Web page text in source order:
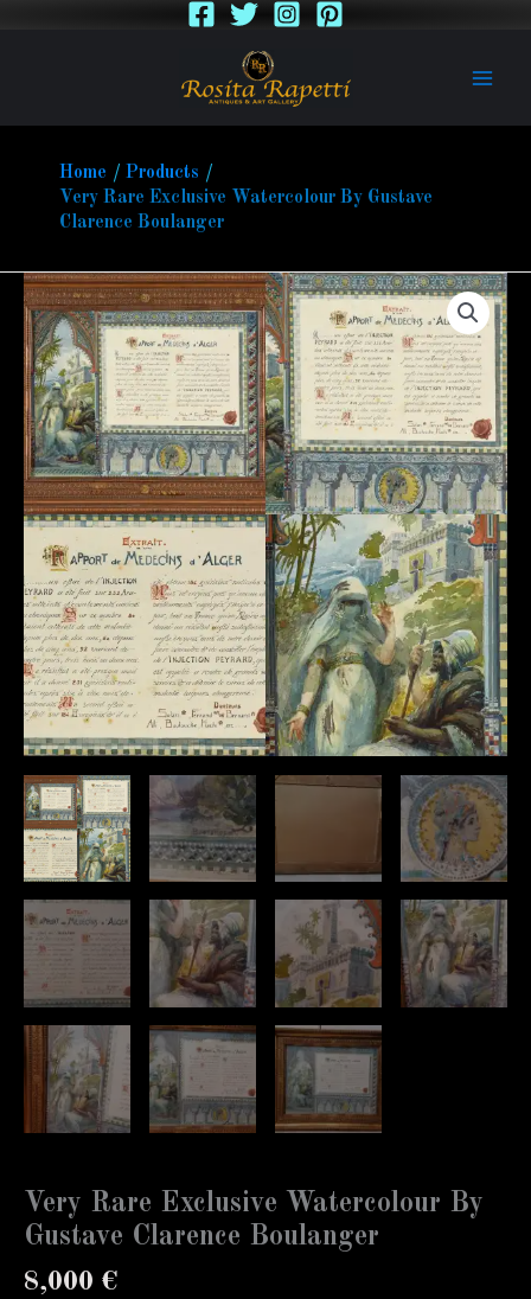
Home
Products
Very Rare Exclusive Watercolour By Gustave
Clarence Boulanger
Very Rare Exclusive Watercolour By
Gustave Clarence Boulanger
8,000 €
Very
Rare
Exclusive
Watercolour
By
Gustave
Clarence
Boulanger
quantity